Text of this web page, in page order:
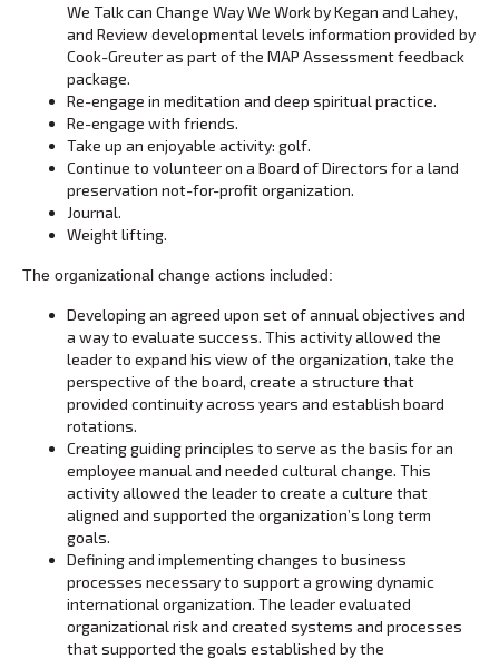
We Talk can Change Way We Work by Kegan and Lahey,
and Review developmental levels information provided by
Cook-Greuter as part of the MAP Assessment feedback
package.
Re-engage in meditation and deep spiritual practice.
Re-engage with friends.
Take up an enjoyable activity: golf.
Continue to volunteer on a Board of Directors for a land
preservation not-for-profit organization.
Journal.
Weight lifting.
The organizational change actions included:
Developing an agreed upon set of annual objectives and
a way to evaluate success. This activity allowed the
leader to expand his view of the organization, take the
perspective of the board, create a structure that
provided continuity across years and establish board
rotations.
Creating guiding principles to serve as the basis for an
employee manual and needed cultural change. This
activity allowed the leader to create a culture that
aligned and supported the organization’s long term
goals.
Defining and implementing changes to business
processes necessary to support a growing dynamic
international organization. The leader evaluated
organizational risk and created systems and processes
that supported the goals established by the